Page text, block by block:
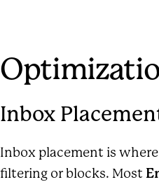
Inbox
Inbox placement is
filtering or blocks. Most